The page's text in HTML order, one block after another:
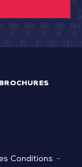
BROCHURES
Conditions